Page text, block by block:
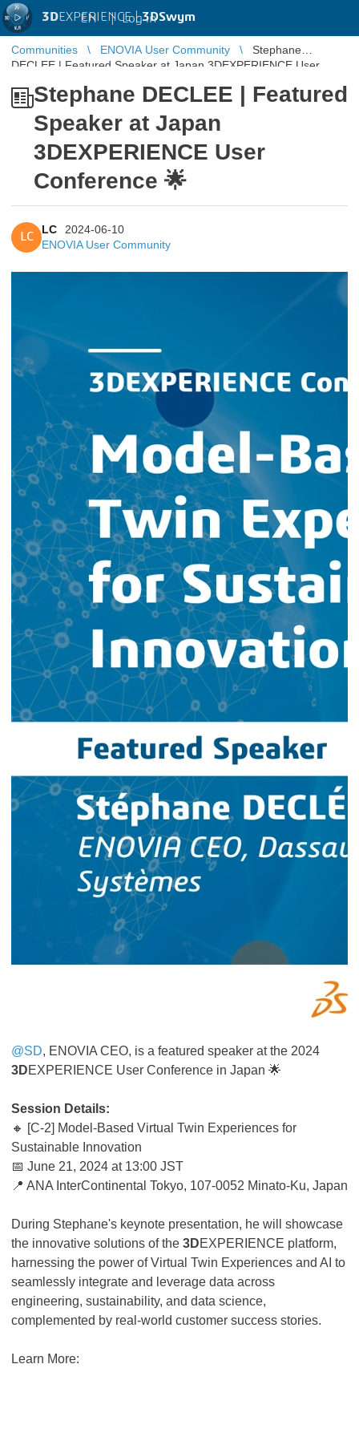
3DEXPERIENCE |3DSwym
EN | Log in
Communities ENOVIA User Community
Stephane
DECLEE | Featured Speaker at Japan 3DEXPERIENCE User
Stephane DECLEE | Featured
Speaker at Japan
3DEXPERIENCE User
Conference 🌟
LC
LC
2024-06-10
ENOVIA User Community
@SD, ENOVIA CEO, is a featured speaker at the 2024
3DEXPERIENCE User Conference in Japan 🌟
Session Details:
🔸 [C-2] Model-Based Virtual Twin Experiences for
Sustainable Innovation
📅 June 21, 2024 at 13:00 JST
📍 ANA InterContinental Tokyo, 107-0052 Minato-Ku, Japan
During Stephane's keynote presentation, he will showcase
the innovative solutions of the 3DEXPERIENCE platform,
harnessing the power of Virtual Twin Experiences and AI to
seamlessly integrate and leverage data across
engineering, sustainability, and data science,
complemented by real-world customer success stories.
Learn More: